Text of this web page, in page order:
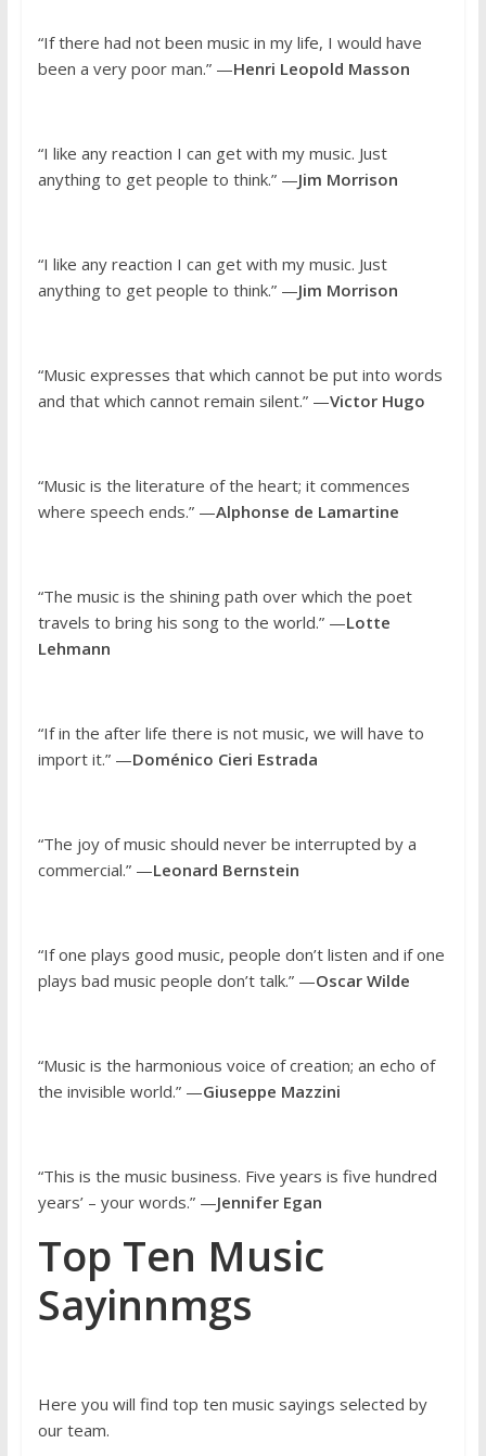
“If there had not been music in my life, I would have
been a very poor man.” —Henri Leopold Masson
“I like any reaction I can get with my music. Just
anything to get people to think.” —Jim Morrison
“I like any reaction I can get with my music. Just
anything to get people to think.” —Jim Morrison
“Music expresses that which cannot be put into words
and that which cannot remain silent.” —Victor Hugo
“Music is the literature of the heart; it commences
where speech ends.” —Alphonse de Lamartine
“The music is the shining path over which the poet
travels to bring his song to the world.” —Lotte
Lehmann
“If in the after life there is not music, we will have to
import it.” —Doménico Cieri Estrada
“The joy of music should never be interrupted by a
commercial.” —Leonard Bernstein
“If one plays good music, people don’t listen and if one
plays bad music people don’t talk.” —Oscar Wilde
“Music is the harmonious voice of creation; an echo of
the invisible world.” —Giuseppe Mazzini
“This is the music business. Five years is five hundred
years’ – your words.” —Jennifer Egan
Top Ten Music
Sayinnmgs
Here you will find top ten music sayings selected by
our team.